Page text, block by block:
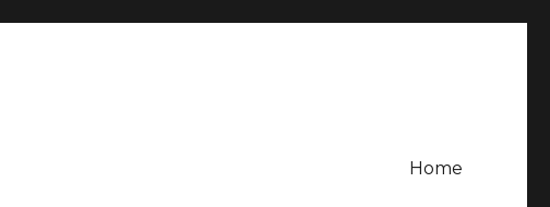
Home